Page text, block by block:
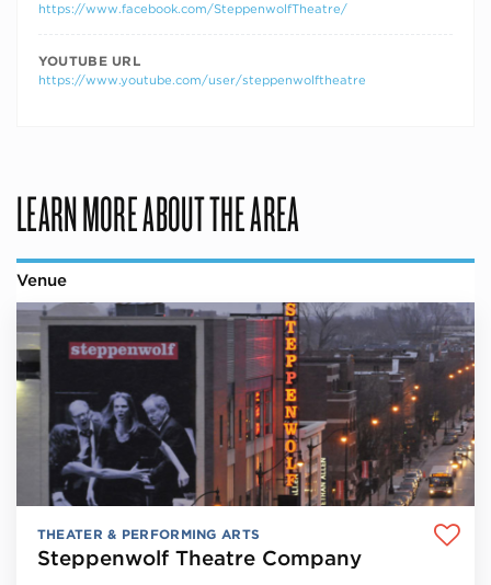
https://www.facebook.com/SteppenwolfTheatre/
YOUTUBE URL
https://www.youtube.com/user/steppenwolftheatre
LEARN MORE ABOUT THE AREA
Venue
THEATER & PERFORMING ARTS
Steppenwolf Theatre Company